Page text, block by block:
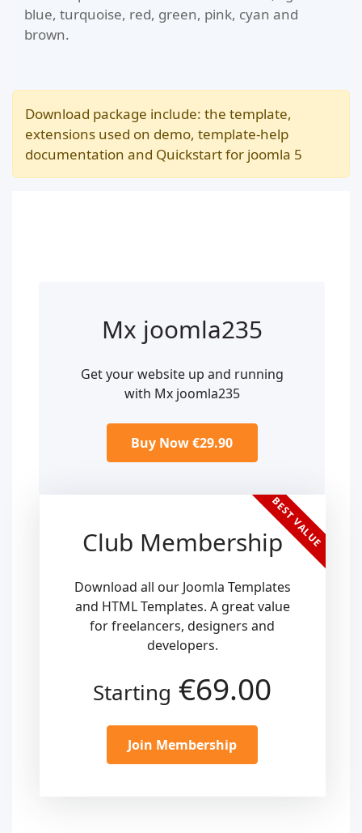
blue, turquoise, red, green, pink, cyan and
brown.
Download package include: the template,
extensions used on demo, template-help
documentation and Quickstart for joomla 5
Mx joomla235
Get your website up and running
with Mx joomla235
Buy Now €29.90
Club MembershipBEST VALUE
Download all our Joomla Templates
and HTML Templates. A great value
for freelancers, designers and
developers.
Starting €69.00
Join Membership